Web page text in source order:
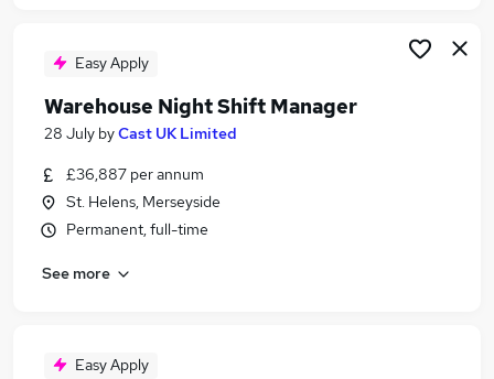
Easy Apply
Warehouse Night Shift Manager
28 July byCast UK Limited
£36,887 per annum
St. Helens, Merseyside
Permanent, full-time
See more
Easy Apply